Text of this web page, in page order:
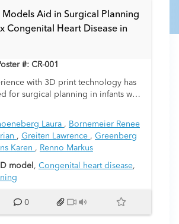
Aid in Surgical Planning
Congenital Heart Disease in
#: CR-001
with 3D print technology has
for surgical planning in infants with
disease. We present 5 infants
intracardiac anatomy for whom 3D
from gated cardiac CT
surgical planning.
day-old infant with d-transposition
(TGA), large anterior
arch hypoplasia. The 3D cardiac
feasibility of biventricular repair
Laura , Bornemeier Renee
, Greiten Lawrence , Greenberg
Karen , Renno Markus
model , Congenital heart disease,
0